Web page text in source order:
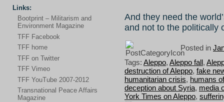
Links:
Bootprint – Militarism and
Environment Magazine
TFF Facebook
TFF home
TFF on Twitter
TFF Vimeo
TFF YouTube 2007-2012
Transnational Peace Affairs
Magazine
And they need the
and not to the politically
Posted in
Tags: Aleppo, Aleppo fall,
destruction of Aleppo, fake
humanitarian crisis, humans
deception about Syria, media
York Times on Aleppo,